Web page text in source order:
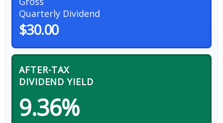
Quarterly Dividend
$30.00
AFTER-TAX
DIVIDEND YIELD
9.36%